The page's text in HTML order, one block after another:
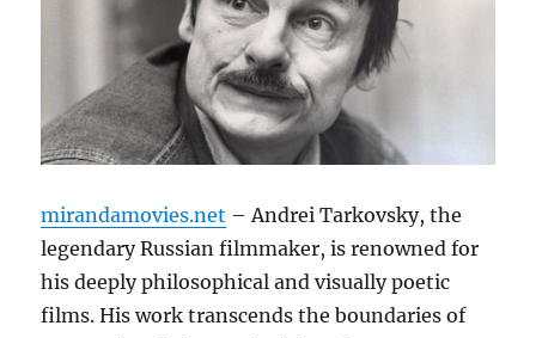
mirandamovies.net – Andrei Tarkovsky, the
legendary Russian filmmaker, is renowned for
his deeply philosophical and visually poetic
films. His work transcends the boundaries of